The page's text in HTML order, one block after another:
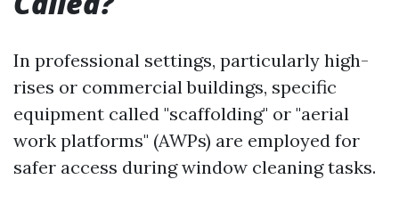
In professional settings, particularly high-
rises or commercial buildings, specific
equipment called "scaffolding" or "aerial
work platforms" (AWPs) are employed for
safer access during window cleaning tasks.